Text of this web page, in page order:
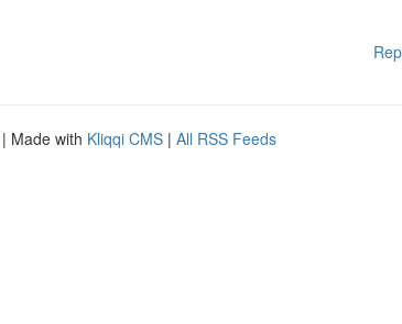
| Made with Kliqqi CMS | All RSS Feeds